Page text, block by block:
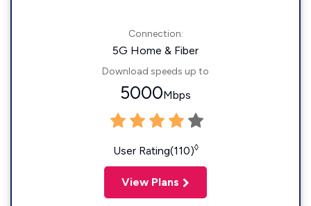
Connection:
5G Home & Fiber
Download speeds up to
5000Mbps
User Rating(110)◊
View Plans